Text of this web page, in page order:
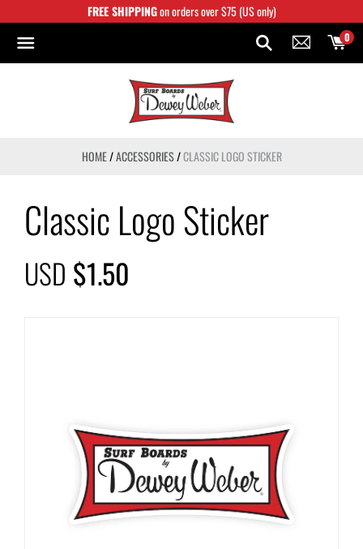
to
content
FREE SHIPPINGon orders over $75 (US only)
0
HOME/ACCESSORIES/CLASSIC LOGO STICKER
Classic Logo Sticker
USD $1.50